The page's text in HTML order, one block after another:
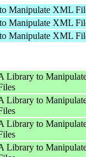
Manipulate XML
Manipulate XML
Manipulate XML
Library to
Library to
Library to
Library to